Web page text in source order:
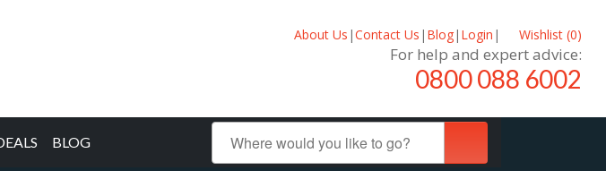
About Us |Contact Us | Blog| Login | Wishlist (0)
For help and expert advice:
0800 088 6002
BLOG